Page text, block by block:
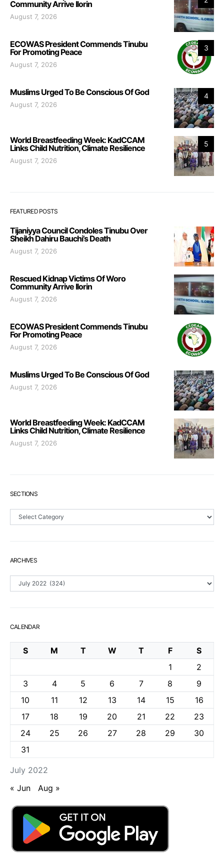
Community Arrive Ilorin
August 7, 2026
3
ECOWAS President Commends Tinubu
For Promoting Peace
August 7, 2026
4
Muslims Urged To Be Conscious Of God
August 7, 2026
5
World Breastfeeding Week: KadCCAM
Links Child Nutrition, Climate Resilience
August 7, 2026
FEATURED POSTS
Tijaniyya Council Condoles Tinubu Over
Sheikh Dahiru Bauchi’s Death
August 7, 2026
Rescued Kidnap Victims Of Woro
Community Arrive Ilorin
August 7, 2026
ECOWAS President Commends Tinubu
For Promoting Peace
August 7, 2026
Muslims Urged To Be Conscious Of God
August 7, 2026
World Breastfeeding Week: KadCCAM
Links Child Nutrition, Climate Resilience
August 7, 2026
SECTIONS
Sections
ARCHIVES
Archives
CALENDAR
July 2022
S M T W T F
S
1
2
3
4 5 6 7 8
9
10
11 12 13 14 15
16
17
18 19 20 21 22
23
24
25 26 27 28 29
30
31
« Jun Aug »